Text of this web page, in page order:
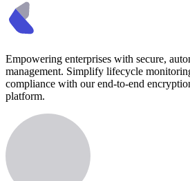
Empowering enterprises with secure,
management. Simplify lifecycle
compliance with our end-to-end
platform.